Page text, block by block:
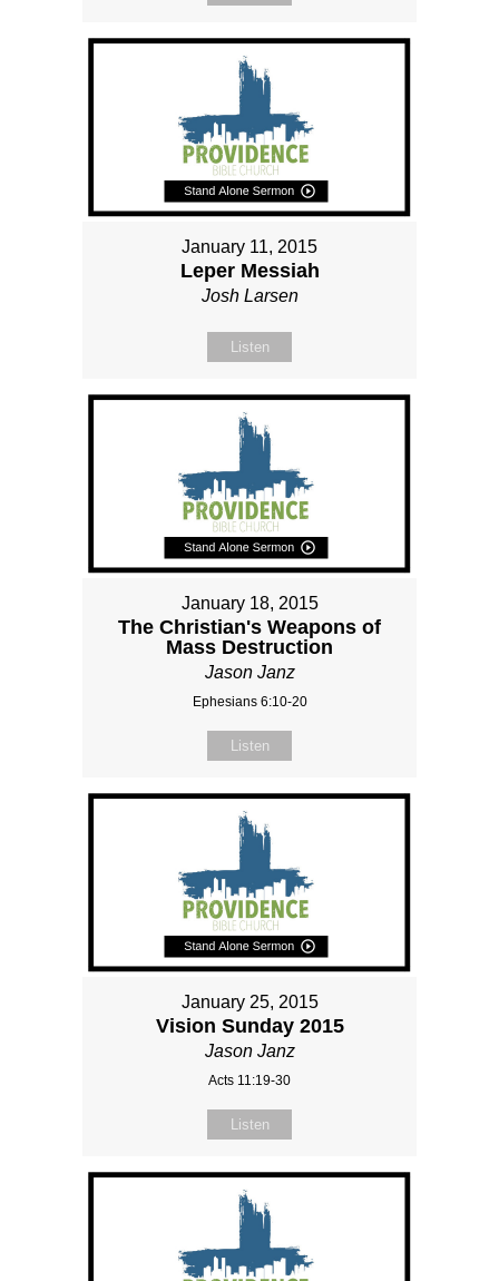
January 11, 2015
Leper Messiah
Josh Larsen
Listen
January 18, 2015
The Christian's Weapons of
Mass Destruction
Jason Janz
Ephesians 6:10-20
Listen
January 25, 2015
Vision Sunday 2015
Jason Janz
Acts 11:19-30
Listen